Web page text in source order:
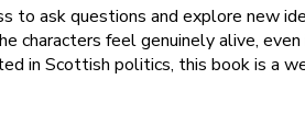
ask questions and explore new
characters feel genuinely alive,
in Scottish politics, this book is a